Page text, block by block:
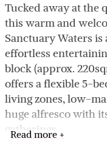
Tucked away at the
this warm and
Sanctuary Waters
effortless
block (approx.
offers a flexible 5-
living zones, low-
huge alfresco with
gatherings.
Read more +